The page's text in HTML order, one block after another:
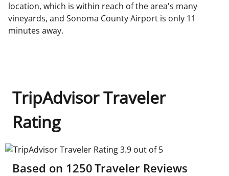
location, which is within reach of the area's many
vineyards, and Sonoma County Airport is only 11
minutes away.
TripAdvisor Traveler
Rating
TripAdvisor Traveler Rating 3.9 out of 5
Based on 1250Traveler Reviews